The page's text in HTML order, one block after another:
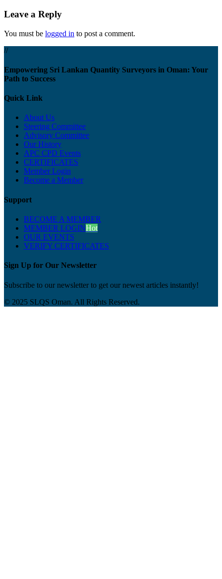
Leave a Reply
You must be logged in to post a comment.
//
Empowering Sri Lankan Quantity Surveyors in Oman: Your
Path to Success
Quick Link
About Us
Steering Committee
Advisory Committee
Our History
APC CPD Events
CERTIFICATES
Member Login
Become a Member
Support
BECOME A MEMBER
MEMBER LOGINHot
OUR EVENTS
VERIFY CERTIFICATES
Sign Up for Our Newsletter
Subscribe to our newsletter to get our newest articles instantly!
© 2025 SLQS Oman. All Rights Reserved.